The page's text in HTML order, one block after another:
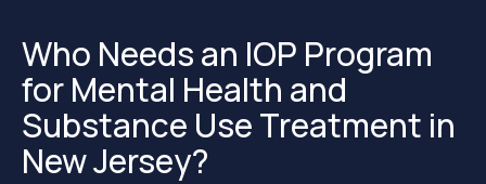
Who Needs an IOP Program
for Mental Health and
Substance Use Treatment in
New Jersey?